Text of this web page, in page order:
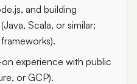
and building
Scala, or similar;
experience with public
or GCP).